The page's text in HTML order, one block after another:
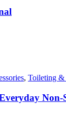
, Toileting &